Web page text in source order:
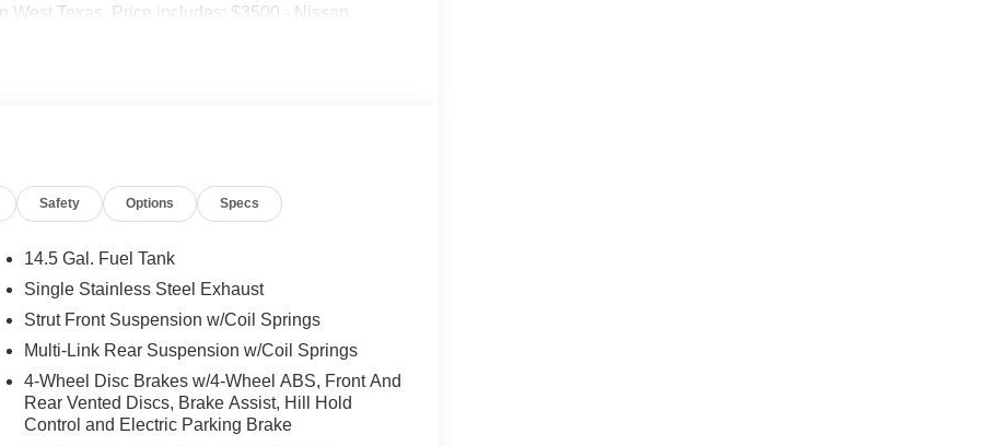
West Texas. Price includes: $3500 - Nissan
Safety Options Specs
14.5 Gal. Fuel Tank
Single Stainless Steel Exhaust
Strut Front Suspension w/Coil Springs
Multi-Link Rear Suspension w/Coil Springs
4-Wheel Disc Brakes w/4-Wheel ABS, Front And
Rear Vented Discs, Brake Assist, Hill Hold
Control and Electric Parking Brake